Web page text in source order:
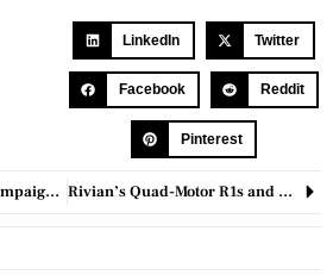
LinkedIn Twitter
Facebook Reddit
Pinterest
‘Stop Killing Games’ Campaign Crosses 100K Signatures as Industry Debate Intensifies Rivian’s Quad-Motor R1s and R1T Redefine EV Performance with 1,025 HP and Tactical Off-Road Precision